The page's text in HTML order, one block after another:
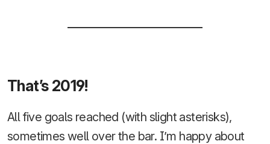
That’s 2019!
All five goals reached (with slight asterisks),
sometimes well over the bar. I’m happy about